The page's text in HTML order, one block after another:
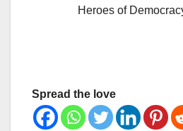
Heroes of
Spread the love